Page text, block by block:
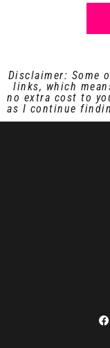
Disclaimer: Some
links, which
no extra cost to
as I continue